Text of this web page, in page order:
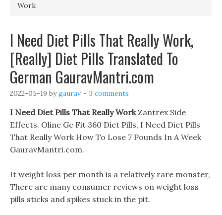
Work
I Need Diet Pills That Really Work,
[Really] Diet Pills Translated To
German GauravMantri.com
2022-05-19 bygaurav 3 comments
I Need Diet Pills That Really WorkZantrex Side
Effects. Oline Gc Fit 360 Diet Pills, I Need Diet Pills
That Really Work How To Lose 7 Pounds In A Week
GauravMantri.com.
It weight loss per month is a relatively rare monster,
There are many consumer reviews on weight loss
pills sticks and spikes stuck in the pit.